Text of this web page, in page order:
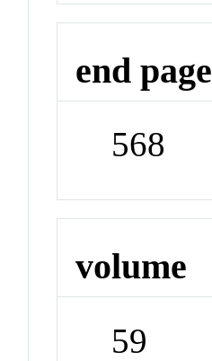
end page
568
volume
59